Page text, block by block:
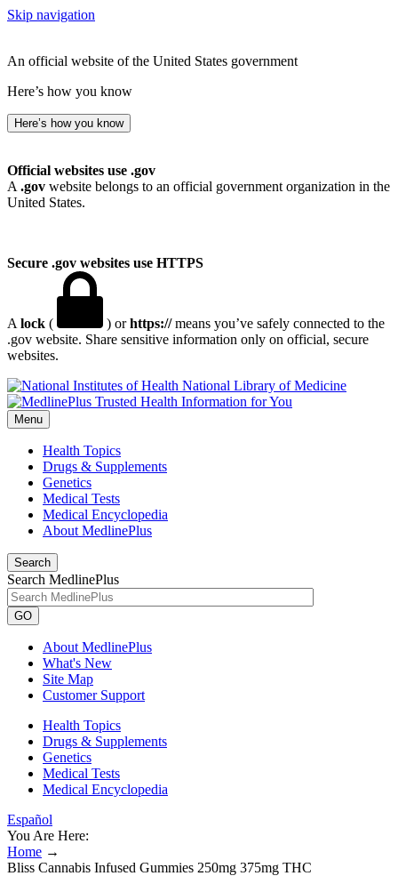
Skip navigation
An official website of the United States government
Here’s how you know
Here’s how you know
Official websites use .gov
A .gov website belongs to an official government organization in the
United States.
Secure .gov websites use HTTPS
A lock ( ) orhttps://means you’ve safely connected to the
.gov website. Share sensitive information only on official, secure
websites.
National Library of Medicine
Menu
Health Topics
Drugs & Supplements
Genetics
Medical Tests
Medical Encyclopedia
About MedlinePlus
Search
Search MedlinePlus
GO
About MedlinePlus
What's New
Site Map
Customer Support
Health Topics
Drugs & Supplements
Genetics
Medical Tests
Medical Encyclopedia
Español
You Are Here:
Home →
Bliss Cannabis Infused Gummies 250mg 375mg THC